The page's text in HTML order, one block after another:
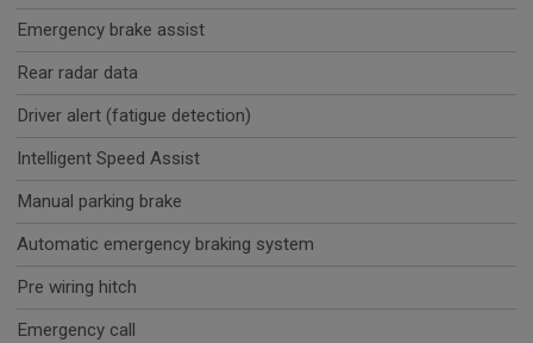
Emergency brake assist
Rear radar data
Driver alert (fatigue detection)
Intelligent Speed Assist
Manual parking brake
Automatic emergency braking system
Pre wiring hitch
Emergency call